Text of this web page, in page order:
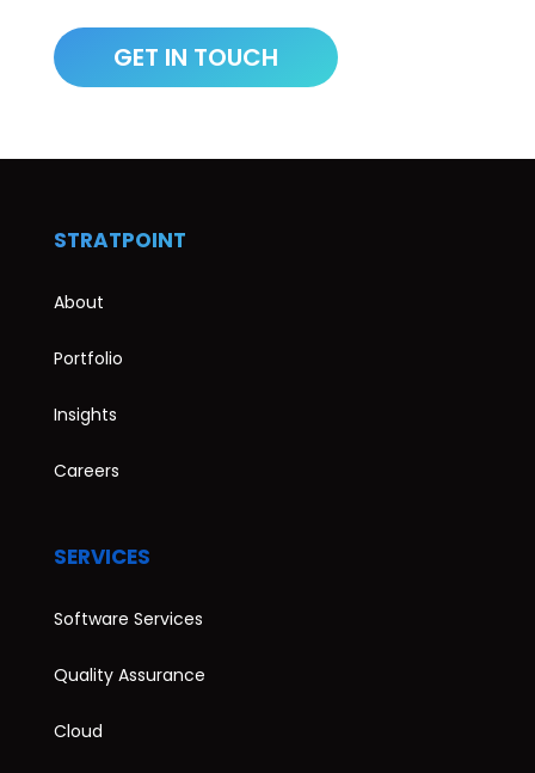
STRATPOINT
About
Portfolio
Insights
Careers
SERVICES
Software Services
Quality Assurance
Cloud